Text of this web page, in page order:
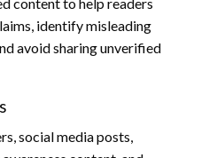
identify misleading
avoid sharing unverified
social media posts,